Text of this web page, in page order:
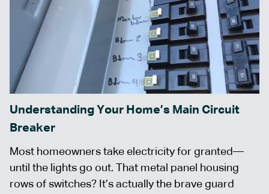
Understanding Your Home’s Main Circuit
Breaker
Most homeowners take electricity for granted—
until the lights go out. That metal panel housing
rows of switches? It’s actually the brave guard